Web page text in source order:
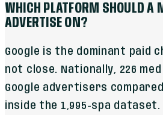
WHICH PLATFORM SHOULD A
ADVERTISE ON?
Google is the dominant paid
not close. Nationally, 226
Google advertisers
inside the 1,995-spa